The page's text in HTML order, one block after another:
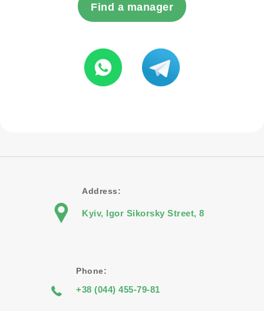
Find a manager
Address:
Kyiv, Igor Sikorsky Street, 8
Phone:
+38 (044) 455-79-81